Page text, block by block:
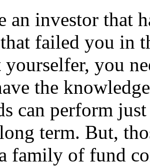
an investor that
failed you in
you
the
can perform
term. But,
family of fund